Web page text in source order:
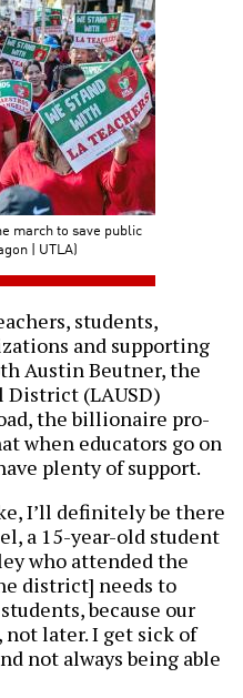
march to save public
| UTLA)
students,
and supporting
Austin Beutner, the
District (LAUSD)
the billionaire pro-
when educators go on
plenty of support.
I’ll definitely be there
a 15-year-old student
who attended the
district] needs to
because our
not later. I get sick of
not always being able